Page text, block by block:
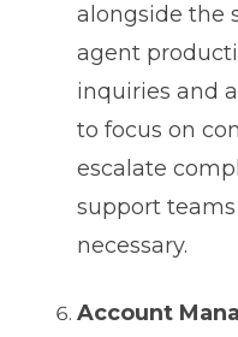
alongside the
agent
inquiries and
to focus on
escalate
support
necessary.
Account